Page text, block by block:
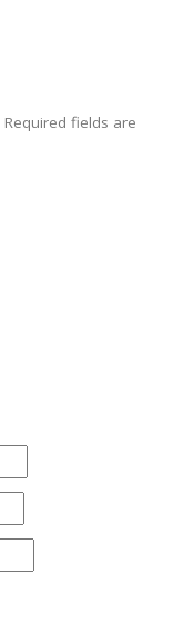
Required fields are